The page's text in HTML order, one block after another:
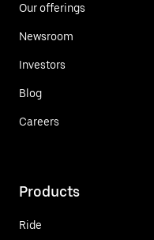
Our offerings
Newsroom
Investors
Blog
Careers
Products
Ride